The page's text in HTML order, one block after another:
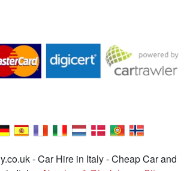
- Car Hire in Italy - Cheap Car and